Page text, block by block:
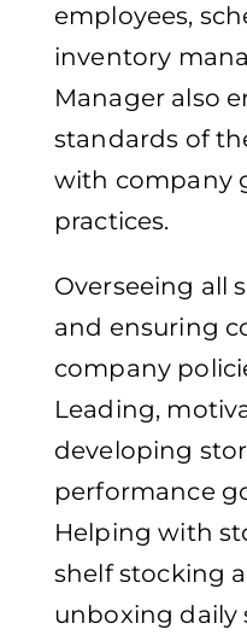
employees,
inventory
Manager also
standards of
with company
practices.
Overseeing all
and ensuring
company
Leading,
developing
performance
Helping with
shelf stocking
unboxing daily